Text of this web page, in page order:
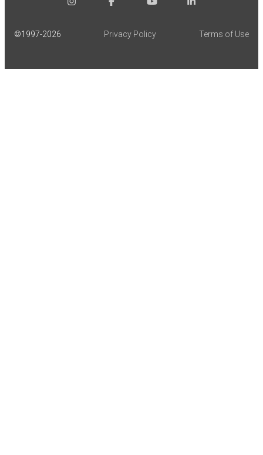
©1997-2026 Privacy Policy Terms of Use